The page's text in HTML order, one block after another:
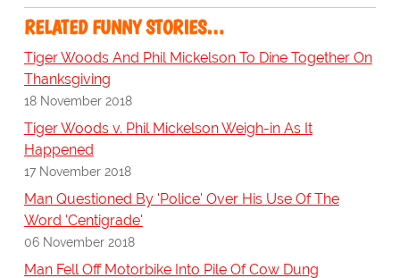
RELATED FUNNY STORIES…
Tiger Woods And Phil Mickelson To Dine Together On
Thanksgiving
18 November 2018
Tiger Woods v. Phil Mickelson Weigh-in As It
Happened
17 November 2018
Man Questioned By 'Police' Over His Use Of The
Word 'Centigrade'
06 November 2018
Man Fell Off Motorbike Into Pile Of Cow Dung